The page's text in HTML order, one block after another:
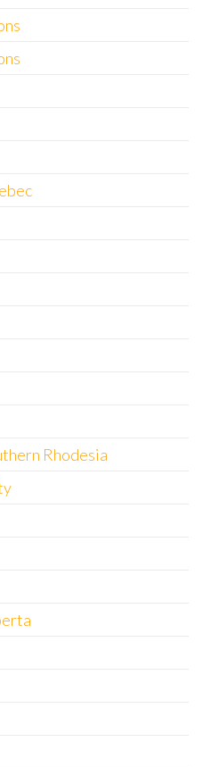
Rhodesia